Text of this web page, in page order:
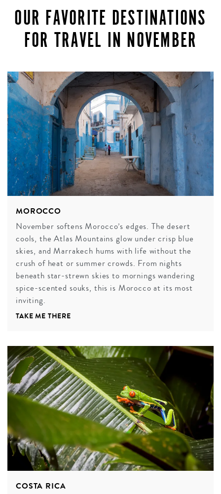
OUR FAVORITE DESTINATIONS
FOR TRAVEL IN NOVEMBER
MOROCCO
November softens Morocco’s edges. The desert
cools, the Atlas Mountains glow under crisp blue
skies, and Marrakech hums with life without the
crush of heat or summer crowds. From nights
beneath star-strewn skies to mornings wandering
spice-scented souks, this is Morocco at its most
inviting.
TAKE ME THERE
COSTA RICA